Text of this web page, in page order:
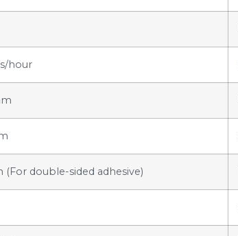
hour
(For double-sided adhesive)